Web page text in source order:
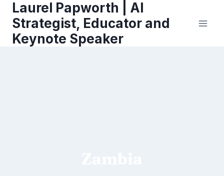
content
Laurel Papworth | AI
Strategist, Educator and
Keynote Speaker